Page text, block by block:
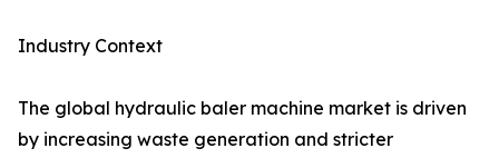
Industry Context
The global hydraulic baler machine market is driven
by increasing waste generation and stricter